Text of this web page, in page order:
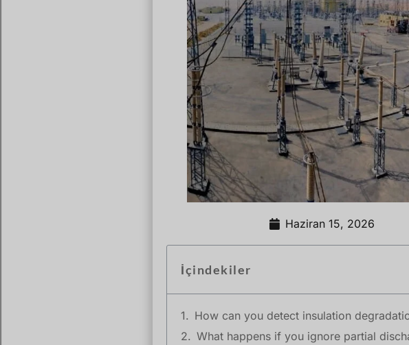
Haziran 15, 2026
İçindekiler
How can you detect insulation
What happens if you ignore partial